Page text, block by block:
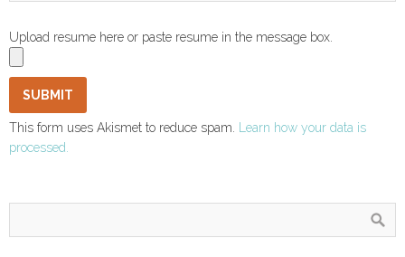
Upload resume here or paste resume in the message box.
This form uses Akismet to reduce spam. Learn how your data is
processed.